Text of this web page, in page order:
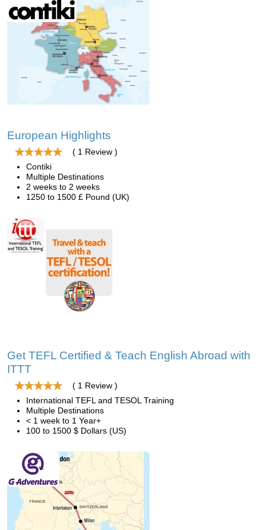
European Highlights
( 1 Review )
Contiki
Multiple Destinations
2 weeks to 2 weeks
1250 to 1500 £ Pound (UK)
Get TEFL Certified & Teach English Abroad with
ITTT
( 1 Review )
International TEFL and TESOL Training
Multiple Destinations
< 1 week to 1 Year+
100 to 1500 $ Dollars (US)